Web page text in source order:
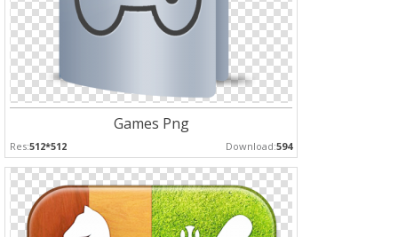
Games Png
Res:512*512 Download:594